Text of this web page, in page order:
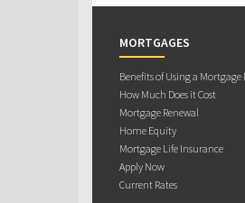
MORTGAGES
Benefits of Using a Mortgage
How Much Does it Cost
Mortgage Renewal
Home Equity
Mortgage Life Insurance
Apply Now
Current Rates